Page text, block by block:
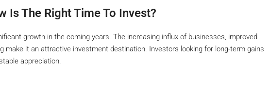
Is The Right Time To Invest?
growth in the coming years. The increasing influx of businesses, improved
make it an attractive investment destination. Investors looking for long-term gains
appreciation.